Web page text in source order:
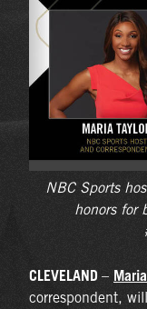
NBC Sports
honors for
CLEVELAND –
correspondent,